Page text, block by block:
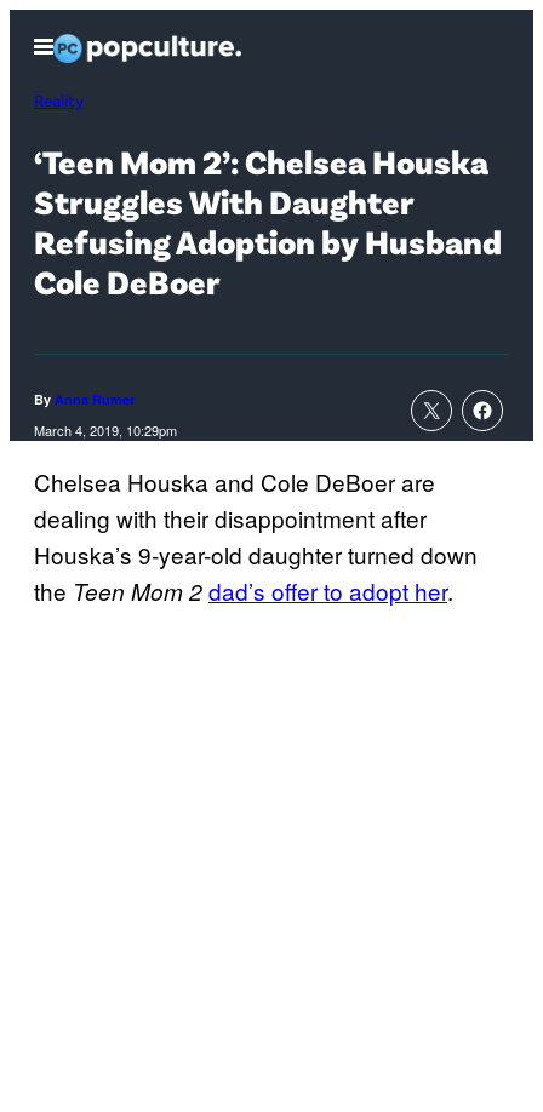
content
Open
Menu
Reality
‘Teen Mom 2’: Chelsea Houska
Struggles With Daughter
Refusing Adoption by Husband
Cole DeBoer
By Anna Rumer
March 4, 2019, 10:29pm
Chelsea Houska and Cole DeBoer are
dealing with their disappointment after
Houska’s 9-year-old daughter turned down
the Teen Mom 2dad’s offer to adopt her.